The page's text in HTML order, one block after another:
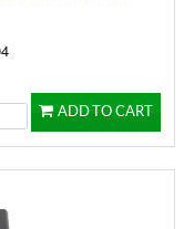
ADD TO CART